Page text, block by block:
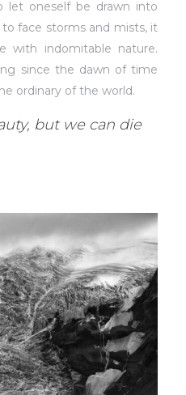
let oneself be drawn into
face storms and mists, it
with indomitable nature.
since the dawn of time
ordinary of the world.
but we can die